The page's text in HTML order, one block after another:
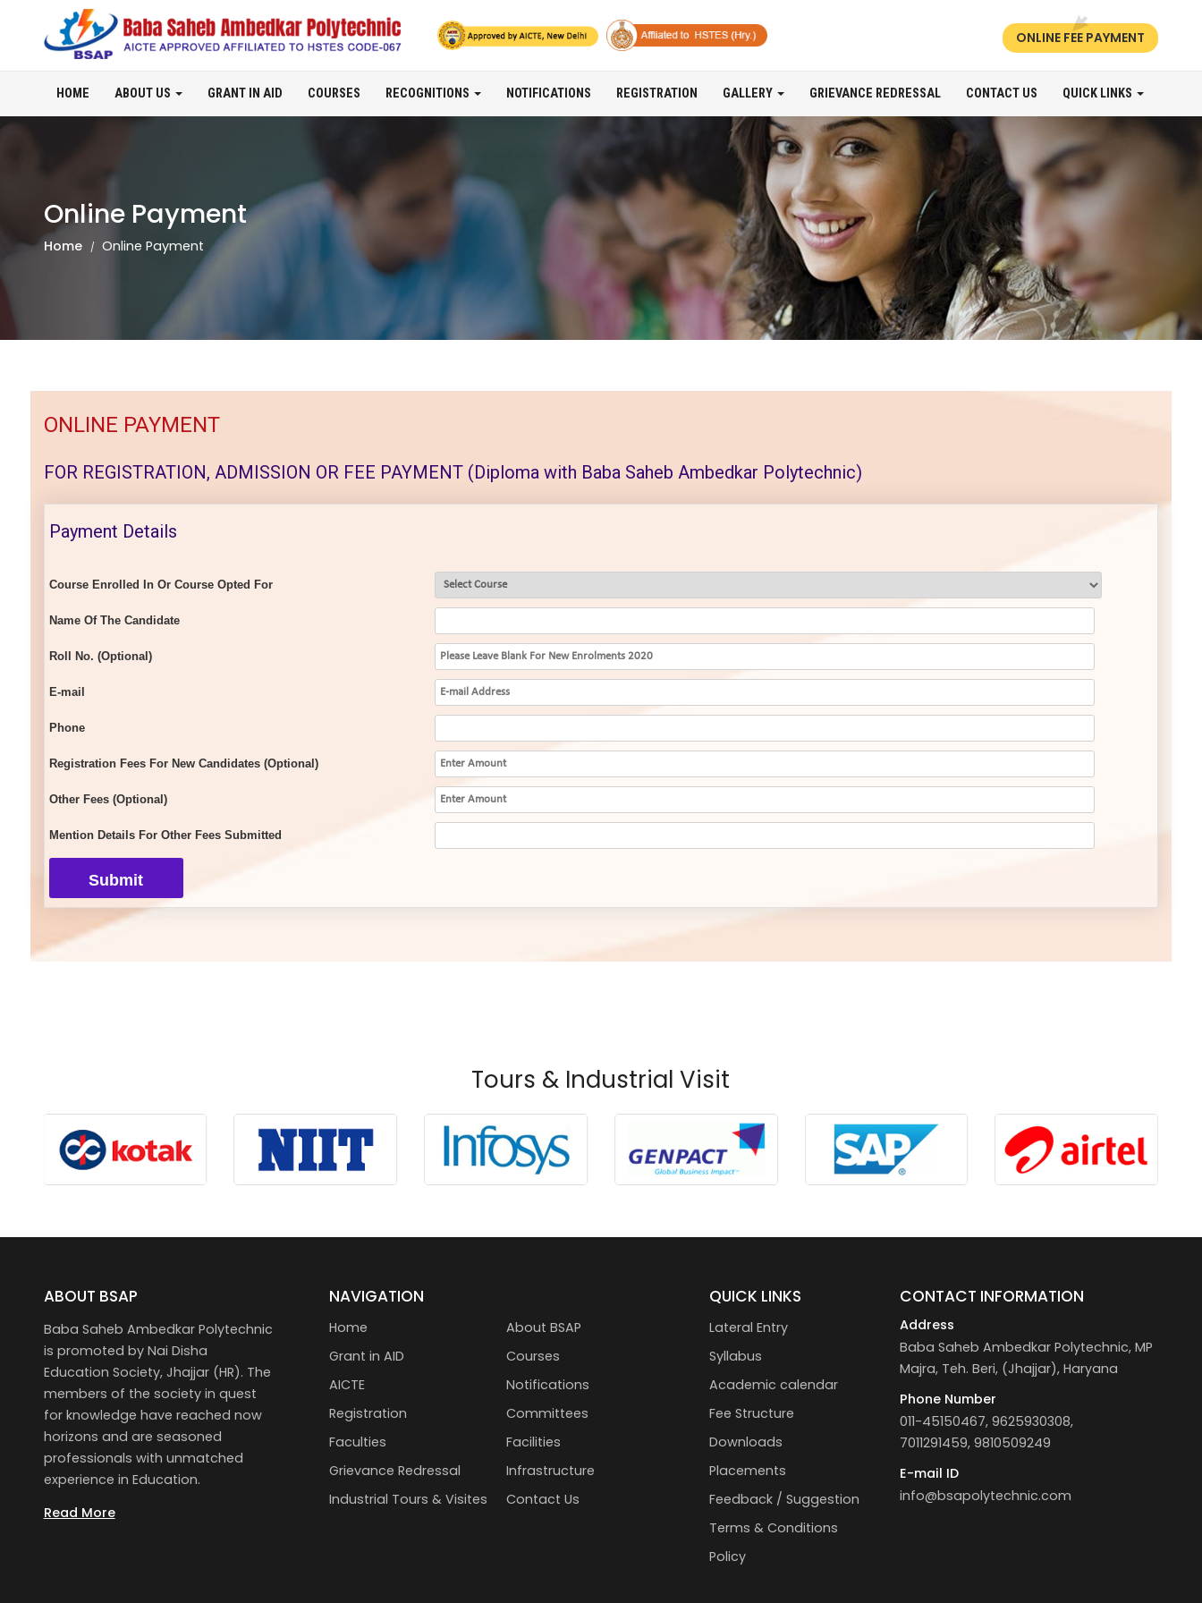
ONLINE FEE PAYMENT
HOME ABOUT US GRANT IN AID COURSES RECOGNITIONS NOTIFICATIONS REGISTRATION GALLERY GRIEVANCE REDRESSAL CONTACT US QUICK LINKS
Online Payment
Home Online Payment
ONLINE PAYMENT
FOR REGISTRATION, ADMISSION OR FEE PAYMENT (Diploma with Baba Saheb Ambedkar Polytechnic)
Payment Details
Course Enrolled In Or Course Opted For
Name Of The Candidate
Roll No. (Optional)
E-mail
Phone
Registration Fees For New Candidates (Optional)
Other Fees (Optional)
Mention Details For Other Fees Submitted
Submit
Tours & Industrial Visit
ABOUT BSAP
Baba Saheb Ambedkar Polytechnic
is promoted by Nai Disha
Education Society, Jhajjar (HR). The
members of the society in quest
for knowledge have reached now
horizons and are seasoned
professionals with unmatched
experience in Education.
Read More
NAVIGATION
Home
About BSAP
Grant in AID
Courses
AICTE
Notifications
Registration
Committees
Faculties
Facilities
Grievance Redressal
Infrastructure
Industrial Tours & Visites
Contact Us
QUICK LINKS
Lateral Entry
Syllabus
Academic calendar
Fee Structure
Downloads
Placements
Feedback / Suggestion
Terms & Conditions
Policy
CONTACT INFORMATION
Address
Baba Saheb Ambedkar Polytechnic, MP
Majra, Teh. Beri, (Jhajjar), Haryana
Phone Number
011-45150467, 9625930308,
7011291459, 9810509249
E-mail ID
info@bsapolytechnic.com